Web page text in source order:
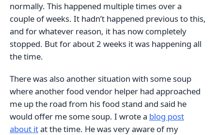
normally. This happened multiple times over a
couple of weeks. It hadn’t happened previous to this,
and for whatever reason, it has now completely
stopped. But for about 2 weeks it was happening all
the time.
There was also another situation with some soup
where another food vendor helper had approached
me up the road from his food stand and said he
would offer me some soup. I wrote a blog post
about itat the time. He was very aware of my